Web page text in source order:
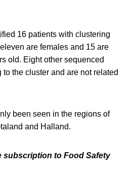
16 patients with clustering
are females and 15 are
old. Eight other sequenced
the cluster and are not related
been seen in the regions of
and Halland.
subscription to Food Safety